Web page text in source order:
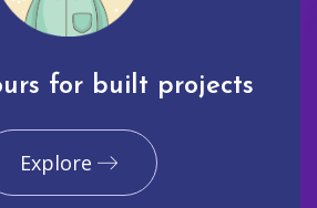
for built projects
Explore